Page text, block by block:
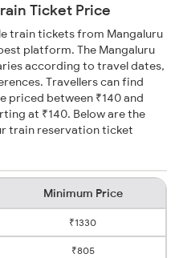
Ticket Price
train tickets from Mangaluru
platform. The Mangaluru
according to travel dates,
Travellers can find
priced between ₹140 and
at ₹140. Below are the
train reservation ticket
Minimum Price
₹1330
₹805